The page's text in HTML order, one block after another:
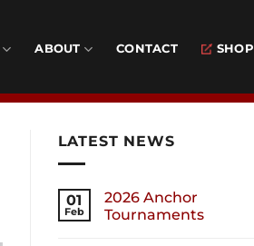
ABOUT CONTACT SHOP
LATEST NEWS
01
Feb
2026 Anchor
Tournaments